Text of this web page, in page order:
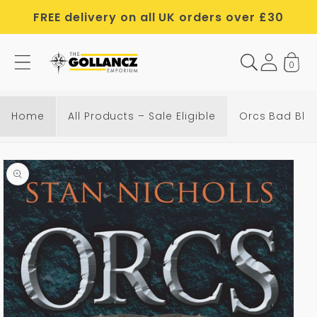
content
FREE delivery on all UK orders over £30
0
Home All Products – Sale Eligible Orcs Bad
Skip to
product
information